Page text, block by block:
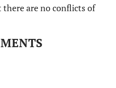
are no conflicts of